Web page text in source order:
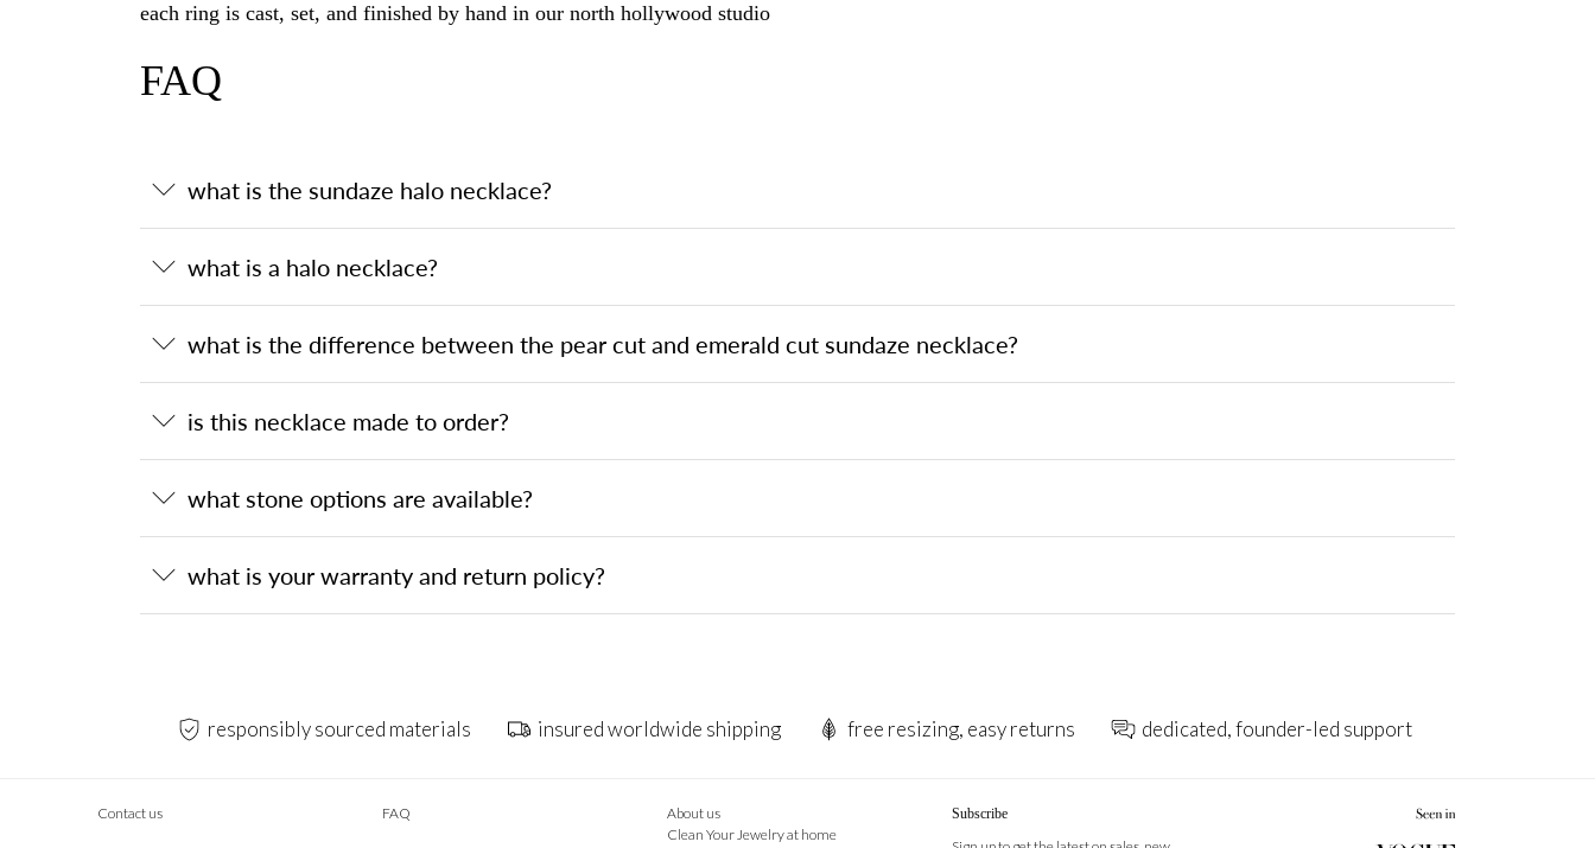
each ring is cast, set, and finished by hand in our north hollywood studio
FAQ
what is the sundaze halo necklace?
what is a halo necklace?
what is the difference between the pear cut and emerald cut sundaze necklace?
is this necklace made to order?
what stone options are available?
what is your warranty and return policy?
responsibly sourced materials insured worldwide shipping free resizing, easy returns dedicated, founder-led support
Contact us FAQ
About us
Clean Your Jewelry at home
Subscribe